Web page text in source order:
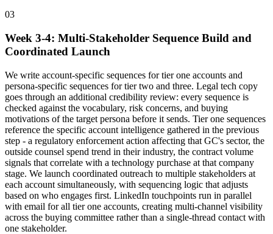
03
Week 3-4: Multi-Stakeholder Sequence Build and
Coordinated Launch
We write account-specific sequences for tier one accounts and
persona-specific sequences for tier two and three. Legal tech copy
goes through an additional credibility review: every sequence is
checked against the vocabulary, risk concerns, and buying
motivations of the target persona before it sends. Tier one sequences
reference the specific account intelligence gathered in the previous
step - a regulatory enforcement action affecting that GC's sector, the
outside counsel spend trend in their industry, the contract volume
signals that correlate with a technology purchase at that company
stage. We launch coordinated outreach to multiple stakeholders at
each account simultaneously, with sequencing logic that adjusts
based on who engages first. LinkedIn touchpoints run in parallel
with email for all tier one accounts, creating multi-channel visibility
across the buying committee rather than a single-thread contact with
one stakeholder.